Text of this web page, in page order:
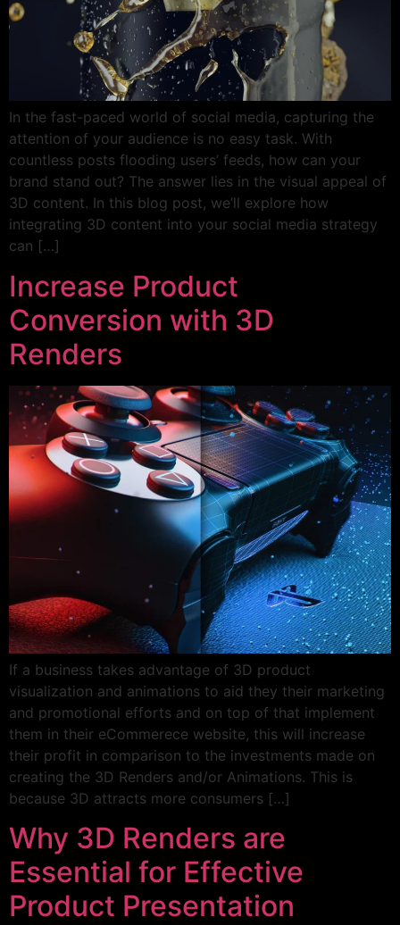
In the fast-paced world of social media, capturing the
attention of your audience is no easy task. With
countless posts flooding users’ feeds, how can your
brand stand out? The answer lies in the visual appeal of
3D content. In this blog post, we’ll explore how
integrating 3D content into your social media strategy
can […]
Increase Product
Conversion with 3D
Renders
If a business takes advantage of 3D product
visualization and animations to aid they their marketing
and promotional efforts and on top of that implement
them in their eCommerece website, this will increase
their profit in comparison to the investments made on
creating the 3D Renders and/or Animations. This is
because 3D attracts more consumers […]
Why 3D Renders are
Essential for Effective
Product Presentation